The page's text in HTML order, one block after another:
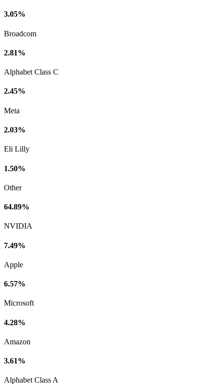
3.05%
Broadcom
2.81%
Alphabet Class C
2.45%
Meta
2.03%
Eli Lilly
1.50%
Other
64.89%
NVIDIA
7.49%
Apple
6.57%
Microsoft
4.28%
Amazon
3.61%
Alphabet Class A